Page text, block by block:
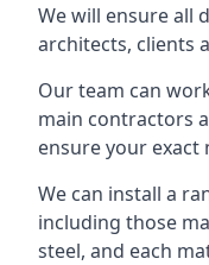
We will ensure all
architects, clients
Our team can
main contractors
ensure your exact
We can install a
including those
steel, and each